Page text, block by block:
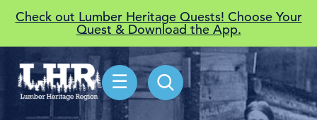
Check out Lumber Heritage Quests! Choose Your
Quest & Download the App.
☰